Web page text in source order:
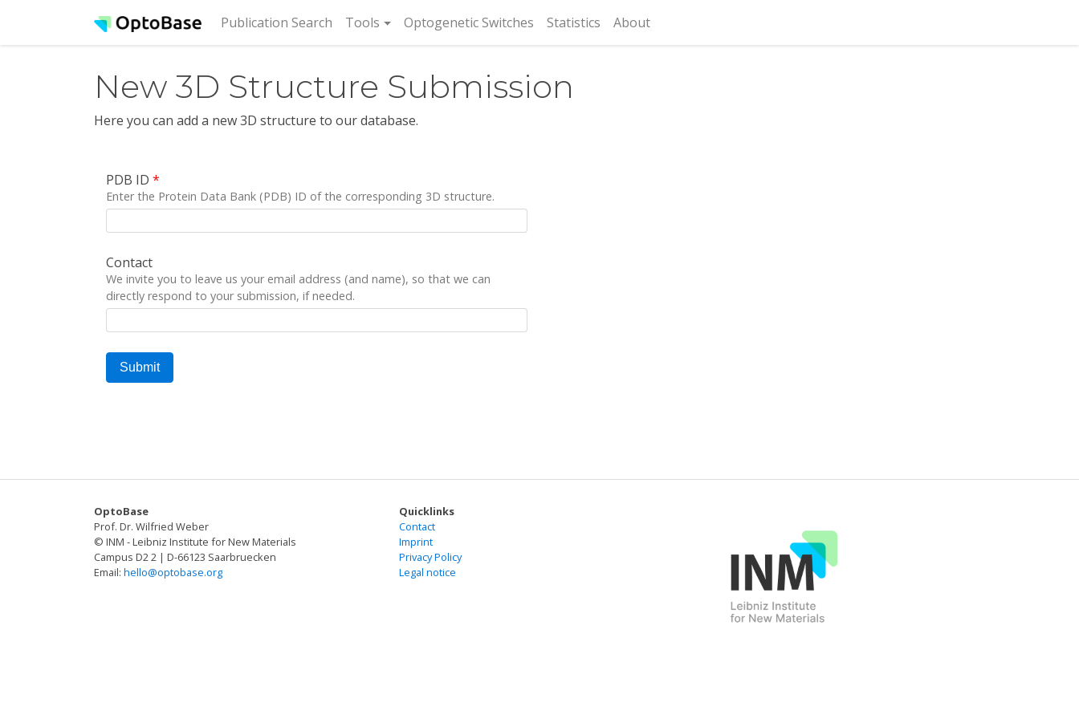
Publication Search (current)
Tools Optogenetic Switches Statistics About
New 3D Structure Submission
Here you can add a new 3D structure to our database.
PDB ID *
Enter the Protein Data Bank (PDB) ID of the corresponding 3D structure.
Contact
We invite you to leave us your email address (and name), so that we can
directly respond to your submission, if needed.
OptoBase
Prof. Dr. Wilfried Weber
© INM - Leibniz Institute for New Materials
Campus D2 2 | D-66123 Saarbruecken
Email: hello@optobase.org
Quicklinks
Contact
Imprint
Privacy Policy
Legal notice